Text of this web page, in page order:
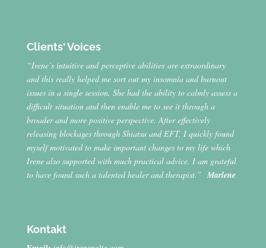
Clients‘ Voices
“Irene’s intuitive and perceptive abilities are extraordinary
and this really helped me sort out my insomnia and burnout
issues in a single session. She had the ability to calmly assess a
difficult situation and then enable me to see it through a
broader and more positive perspective. After effectively
releasing blockages through Shiatsu and EFT, I quickly found
myself motivated to make important changes to my life which
Irene also supported with much practical advice. I am grateful
to have found such a talented healer and therapist.” Marlene
Kontakt